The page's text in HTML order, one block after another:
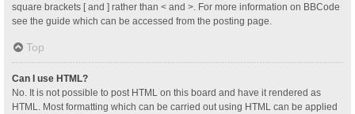
square brackets [ and ] rather than < and >. For more information on BBCode
see the guide which can be accessed from the posting page.
Top
Can I use HTML?
No. It is not possible to post HTML on this board and have it rendered as
HTML. Most formatting which can be carried out using HTML can be applied